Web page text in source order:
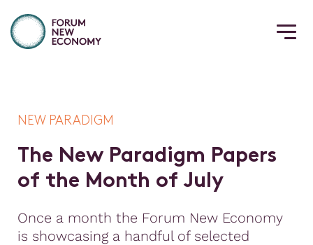
NEW PARADIGM
The New Paradigm Papers
of the Month of July
Once a month the Forum New Economy
is showcasing a handful of selected